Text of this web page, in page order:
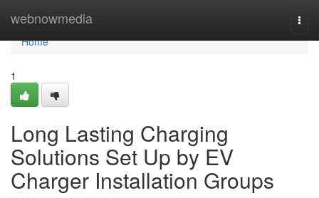
webnowmedia
Home
Home
1
Long Lasting Charging
Solutions Set Up by EV
Charger Installation Groups